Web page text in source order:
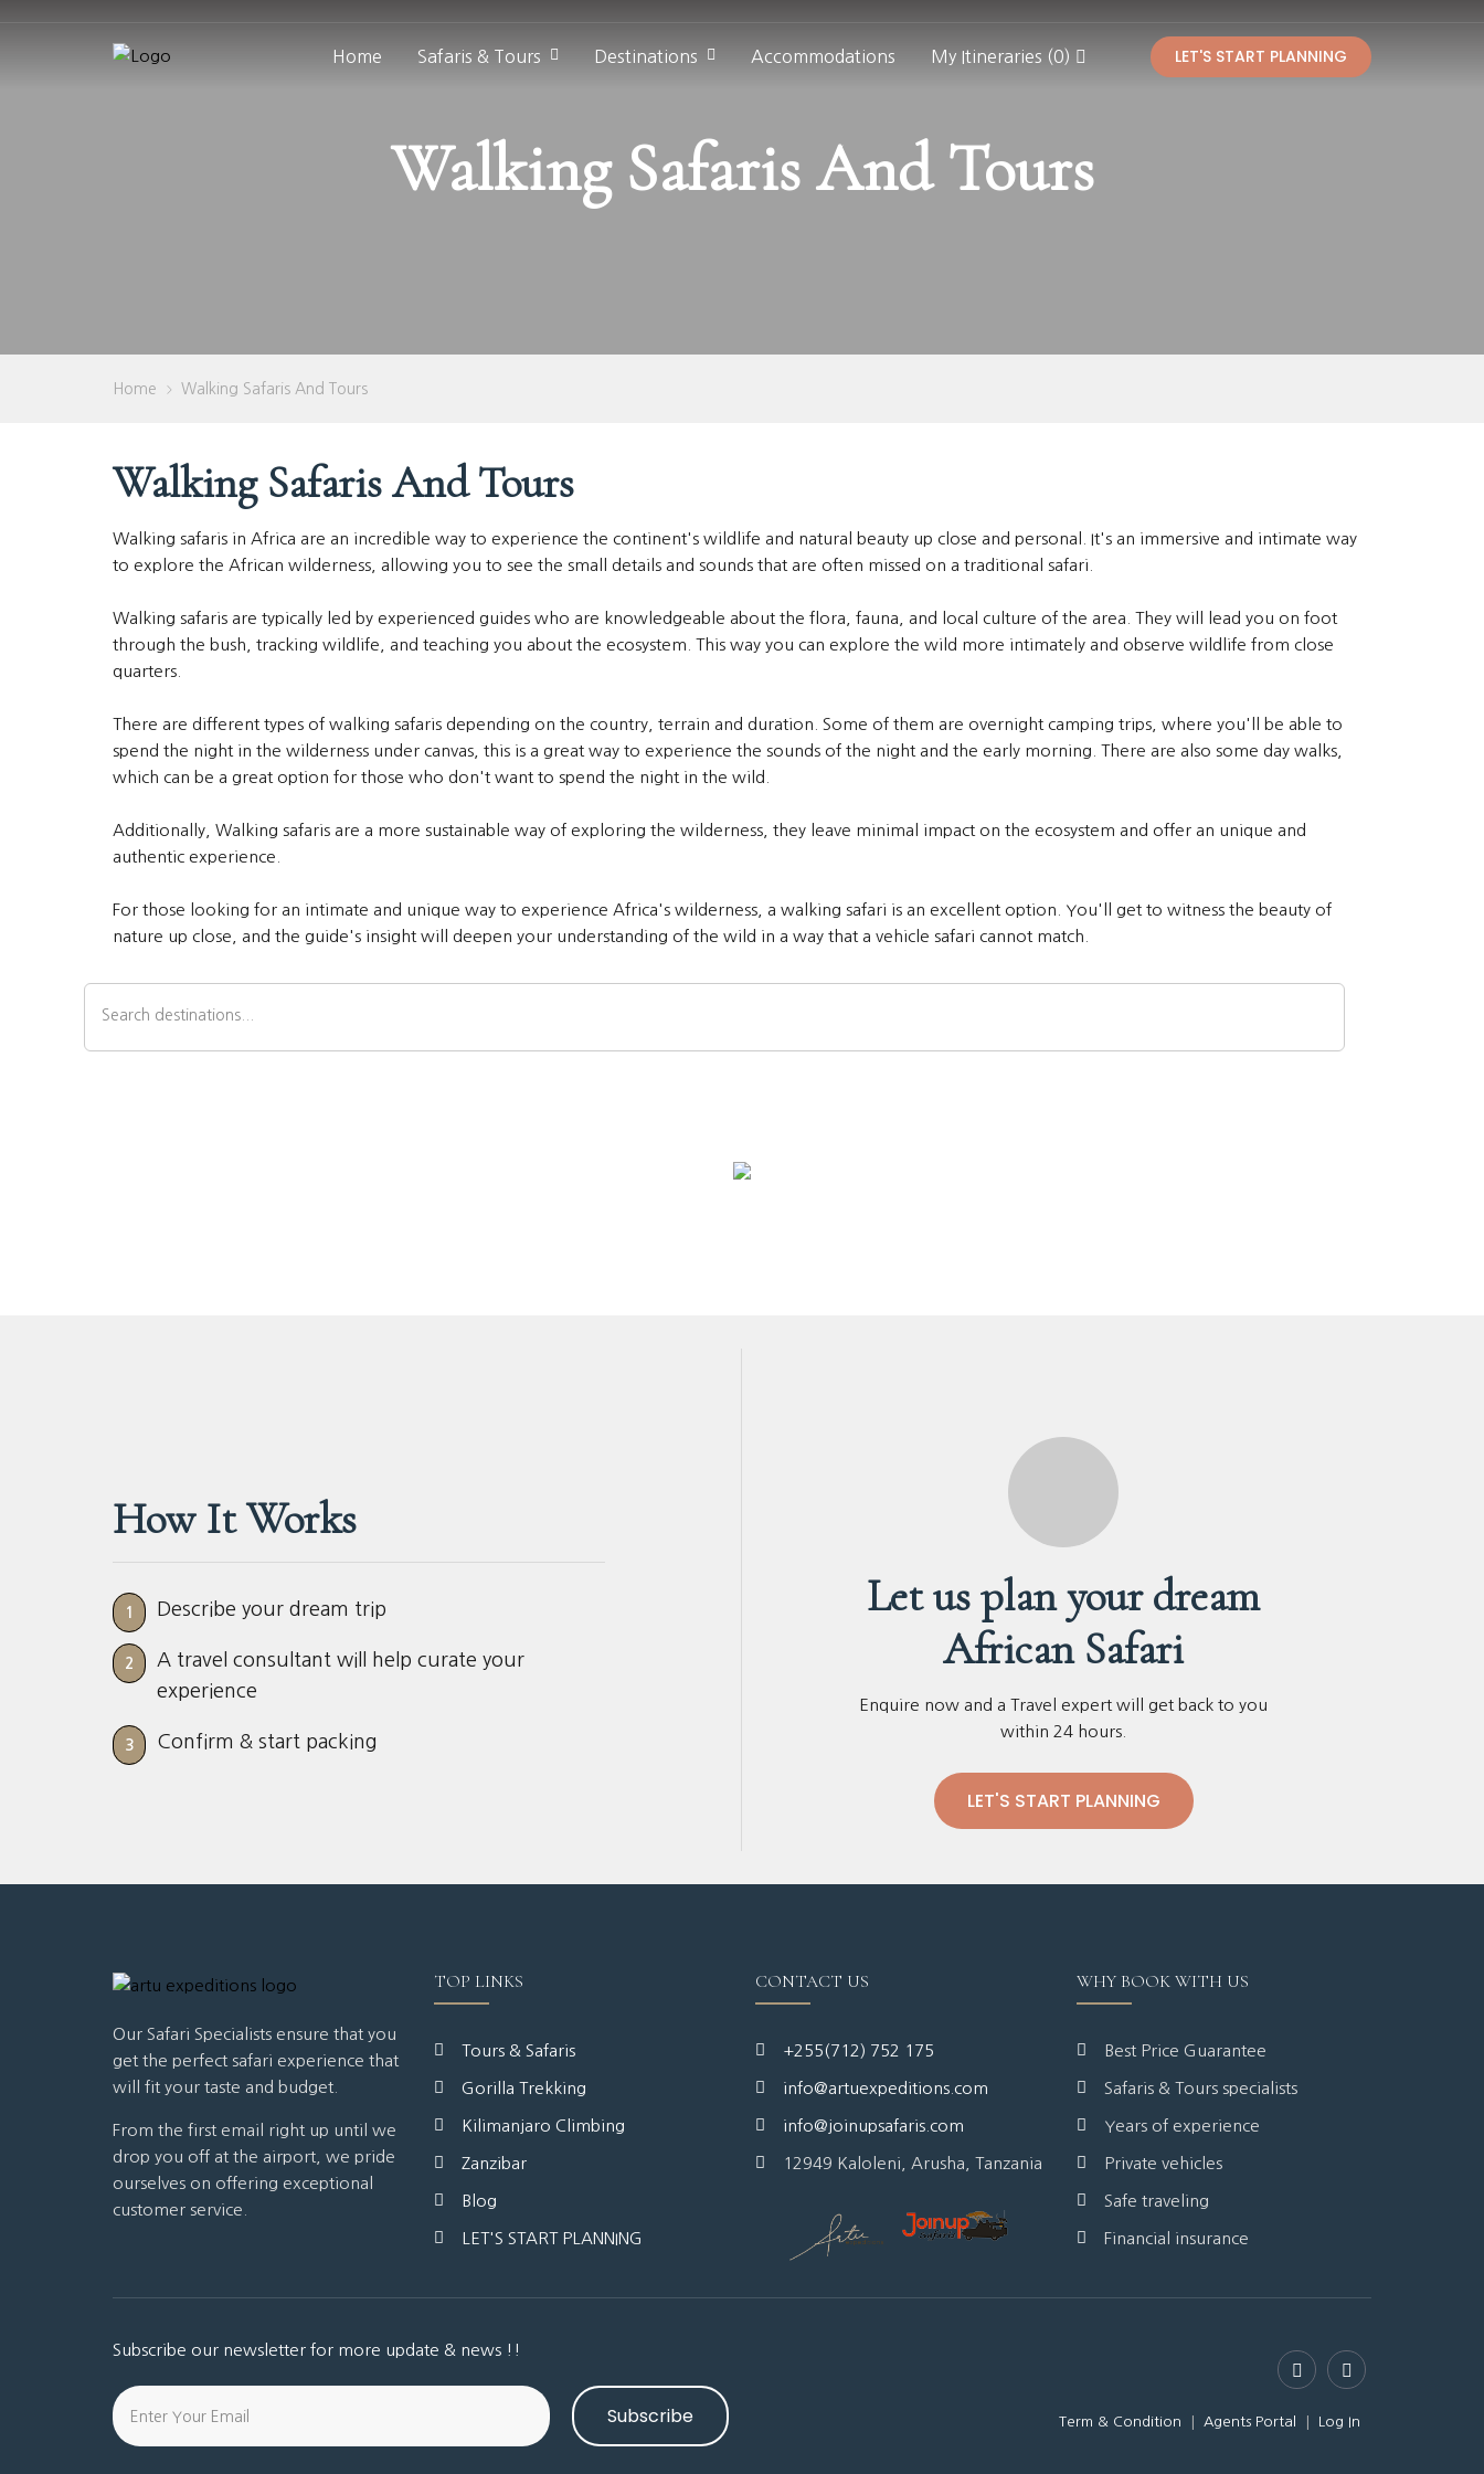
Home Safaris & Tours Destinations Accommodations My Itineraries (0) LET'S START PLANNING
Walking Safaris And Tours
Home > Walking Safaris And Tours
Walking Safaris And Tours
Walking safaris in Africa are an incredible way to experience the continent's wildlife and natural beauty up close and personal. It's an immersive and intimate way
to explore the African wilderness, allowing you to see the small details and sounds that are often missed on a traditional safari.
Walking safaris are typically led by experienced guides who are knowledgeable about the flora, fauna, and local culture of the area. They will lead you on foot
through the bush, tracking wildlife, and teaching you about the ecosystem. This way you can explore the wild more intimately and observe wildlife from close
quarters.
There are different types of walking safaris depending on the country, terrain and duration. Some of them are overnight camping trips, where you'll be able to
spend the night in the wilderness under canvas, this is a great way to experience the sounds of the night and the early morning. There are also some day walks,
which can be a great option for those who don't want to spend the night in the wild.
Additionally, Walking safaris are a more sustainable way of exploring the wilderness, they leave minimal impact on the ecosystem and offer an unique and
authentic experience.
For those looking for an intimate and unique way to experience Africa's wilderness, a walking safari is an excellent option. You'll get to witness the beauty of
nature up close, and the guide's insight will deepen your understanding of the wild in a way that a vehicle safari cannot match.
How It Works
1 Describe your dream trip
2
A travel consultant will help curate your
experience
3 Confirm & start packing
Let us plan your dream
African Safari
Enquire now and a Travel expert will get back to you
within 24 hours.
LET'S START PLANNING
Our Safari Specialists ensure that you
get the perfect safari experience that
will fit your taste and budget.
From the first email right up until we
drop you off at the airport, we pride
ourselves on offering exceptional
customer service.
TOP LINKS
Tours & Safaris
Gorilla Trekking
Kilimanjaro Climbing
Zanzibar
Blog
LET'S START PLANNING
CONTACT US
+255(712) 752 175
info@artuexpeditions.com
info@joinupsafaris.com
12949 Kaloleni, Arusha, Tanzania
WHY BOOK WITH US
Best Price Guarantee
Safaris & Tours specialists
Years of experience
Private vehicles
Safe traveling
Financial insurance
Subscribe our newsletter for more update & news !!
Subscribe Term & Condition Agents Portal Log In